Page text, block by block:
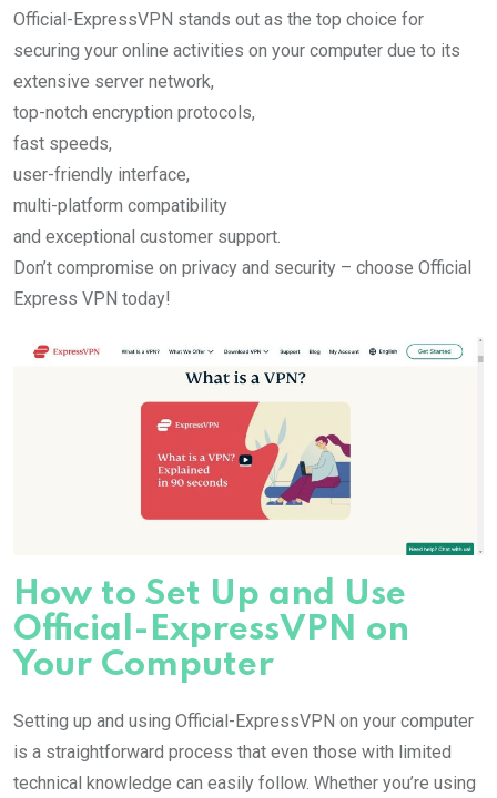
Official-ExpressVPN stands out as the top choice for
securing your online activities on your computer due to its
extensive server network,
top-notch encryption protocols,
fast speeds,
user-friendly interface,
multi-platform compatibility
and exceptional customer support.
Don’t compromise on privacy and security – choose Official
Express VPN today!
How to Set Up and Use
Official-ExpressVPN on
Your Computer
Setting up and using Official-ExpressVPN on your computer
is a straightforward process that even those with limited
technical knowledge can easily follow. Whether you’re using